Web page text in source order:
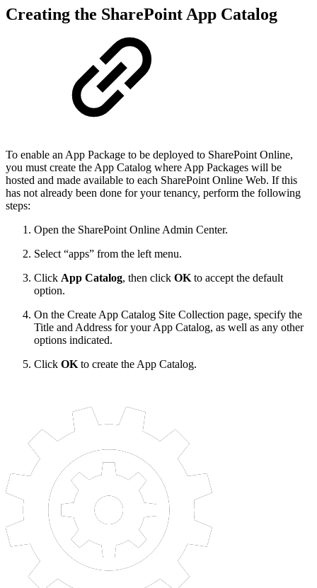
Creating the SharePoint App Catalog
To enable an App Package to be deployed to SharePoint Online,
you must create the App Catalog where App Packages will be
hosted and made available to each SharePoint Online Web. If this
has not already been done for your tenancy, perform the following
steps:
Open the SharePoint Online Admin Center.
Select “apps” from the left menu.
Click App Catalog, then click OK to accept the default
option.
On the Create App Catalog Site Collection page, specify the
Title and Address for your App Catalog, as well as any other
options indicated.
Click OK to create the App Catalog.